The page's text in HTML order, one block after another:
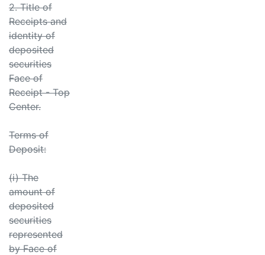
2. Title of
Receipts and
identity of
deposited
securities
Face of
Receipt - Top
Center.
Terms of
Deposit:
(i) The
amount of
deposited
securities
represented
by Face of